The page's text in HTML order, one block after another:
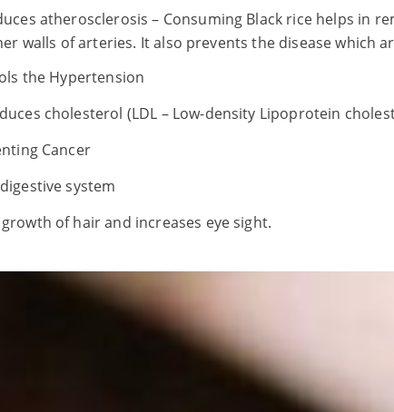
atherosclerosis – Consuming Black rice helps in
walls of arteries. It also prevents the disease which
the Hypertension
cholesterol (LDL – Low-density Lipoprotein
Cancer
system
of hair and increases eye sight.